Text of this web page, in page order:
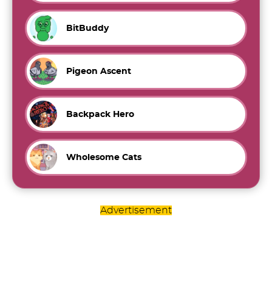
BitBuddy
Pigeon Ascent
Backpack Hero
Wholesome Cats
Advertisement